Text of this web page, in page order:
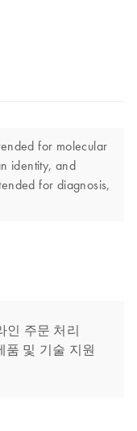
for molecular
identity, and
for diagnosis,
인 주문 처리
및 기술 지원